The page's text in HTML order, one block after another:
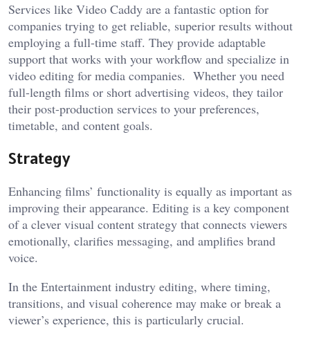
Services like Video Caddy are a fantastic option for
companies trying to get reliable, superior results without
employing a full-time staff. They provide adaptable
support that works with your workflow and specialize in
video editing for media companies. Whether you need
full-length films or short advertising videos, they tailor
their post-production services to your preferences,
timetable, and content goals.
Strategy
Enhancing films’ functionality is equally as important as
improving their appearance. Editing is a key component
of a clever visual content strategy that connects viewers
emotionally, clarifies messaging, and amplifies brand
voice.
In the Entertainment industry editing, where timing,
transitions, and visual coherence may make or break a
viewer’s experience, this is particularly crucial.